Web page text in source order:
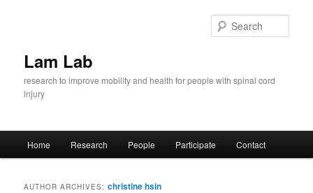
Lam Lab
research to improve mobility and health for people with spinal cord
injury
Home Research People Participate Contact
AUTHOR ARCHIVES:christine hsin